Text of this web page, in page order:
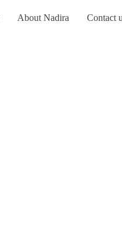
About Nadira Contact